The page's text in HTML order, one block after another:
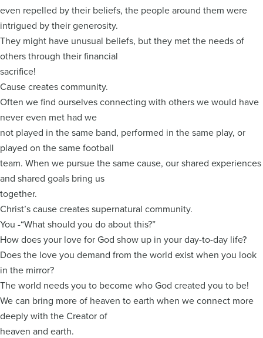
even repelled by their beliefs, the people around them were
intrigued by their generosity.
They might have unusual beliefs, but they met the needs of
others through their financial
sacrifice!
Cause creates community.
Often we find ourselves connecting with others we would have
never even met had we
not played in the same band, performed in the same play, or
played on the same football
team. When we pursue the same cause, our shared experiences
and shared goals bring us
together.
Christ’s cause creates supernatural community.
You -“What should you do about this?”
How does your love for God show up in your day-to-day life?
Does the love you demand from the world exist when you look
in the mirror?
The world needs you to become who God created you to be!
We can bring more of heaven to earth when we connect more
deeply with the Creator of
heaven and earth.